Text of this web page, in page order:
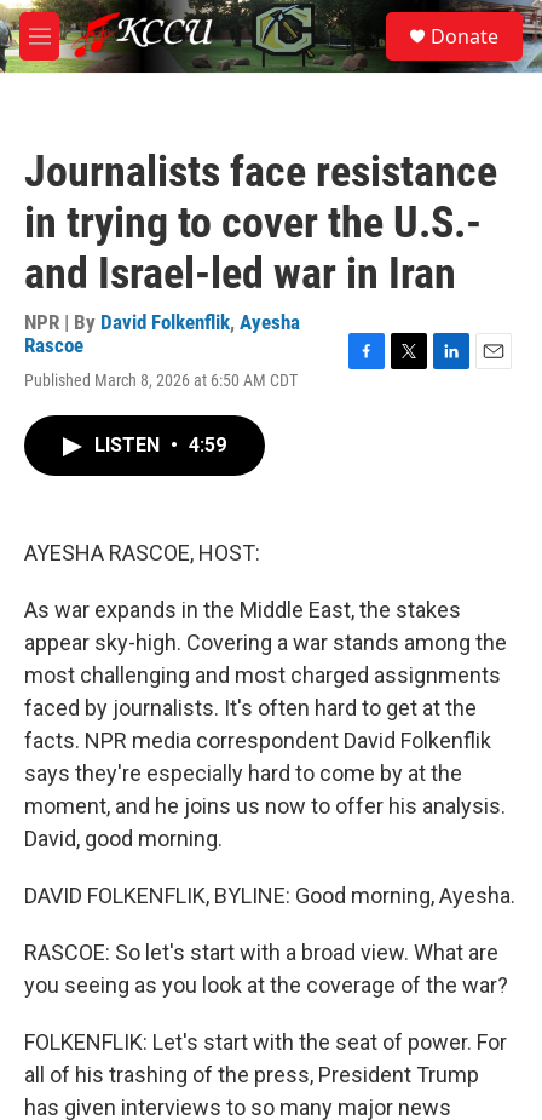
Skip to main content
M
e
S
e
a
Donate
Journalists face resistance
in trying to cover the U.S.-
and Israel-led war in Iran
NPR | By David Folkenflik, Ayesha
Rascoe
Published March 8, 2026 at 6:50 AM CDT
LISTEN • 4:59
AYESHA RASCOE, HOST:
As war expands in the Middle East, the stakes
appear sky-high. Covering a war stands among the
most challenging and most charged assignments
faced by journalists. It's often hard to get at the
facts. NPR media correspondent David Folkenflik
says they're especially hard to come by at the
moment, and he joins us now to offer his analysis.
David, good morning.
DAVID FOLKENFLIK, BYLINE: Good morning, Ayesha.
RASCOE: So let's start with a broad view. What are
you seeing as you look at the coverage of the war?
FOLKENFLIK: Let's start with the seat of power. For
all of his trashing of the press, President Trump
has given interviews to so many major news